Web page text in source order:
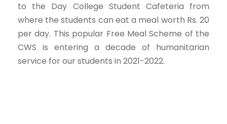
to the Day College Student Cafeteria from
where the students can eat a meal worth Rs. 20
per day. This popular Free Meal Scheme of the
CWS is entering a decade of humanitarian
service for our students in 2021-2022.